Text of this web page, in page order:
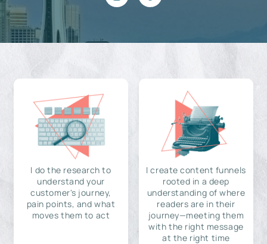
I do the research to
understand your
customer's journey,
pain points, and what
moves them to act
I create content funnels
rooted in a deep
understanding of where
readers are in their
journey—meeting them
with the right message
at the right time